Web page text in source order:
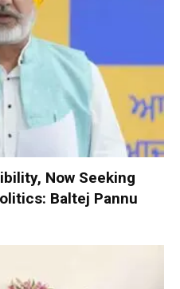
Now Seeking
Baltej Pannu